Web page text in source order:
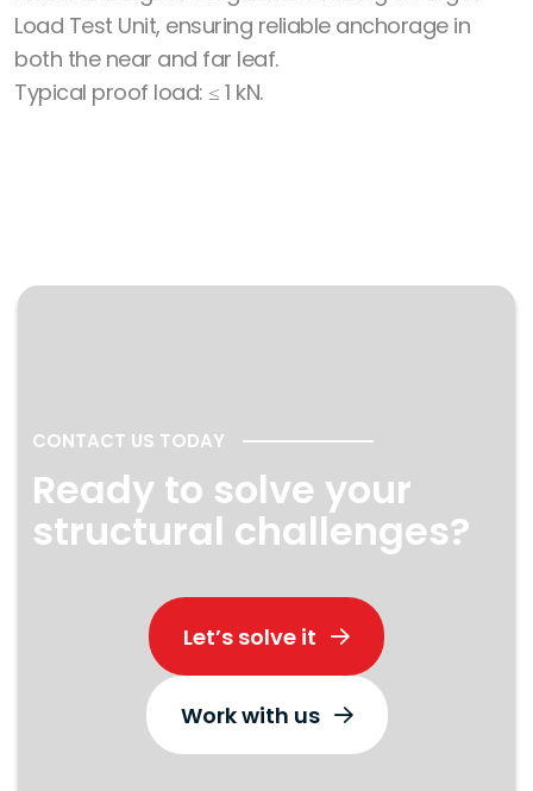
Load Test Unit, ensuring reliable anchorage in
both the near and far leaf.
Typical proof load: ≤ 1 kN.
CONTACT US TODAY
Ready to solve your
structural challenges?
Let’s solve it
Work with us